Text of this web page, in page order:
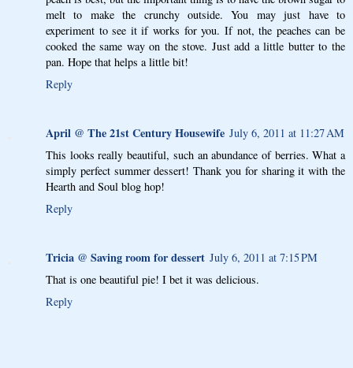
melt to make the crunchy outside. You may just have to
experiment to see it if works for you. If not, the peaches can be
cooked the same way on the stove. Just add a little butter to the
pan. Hope that helps a little bit!
Reply
April @ The 21st Century Housewife July 6, 2011 at 11:27 AM
This looks really beautiful, such an abundance of berries. What a
simply perfect summer dessert! Thank you for sharing it with the
Hearth and Soul blog hop!
Reply
Tricia @ Saving room for dessert July 6, 2011 at 7:15 PM
That is one beautiful pie! I bet it was delicious.
Reply